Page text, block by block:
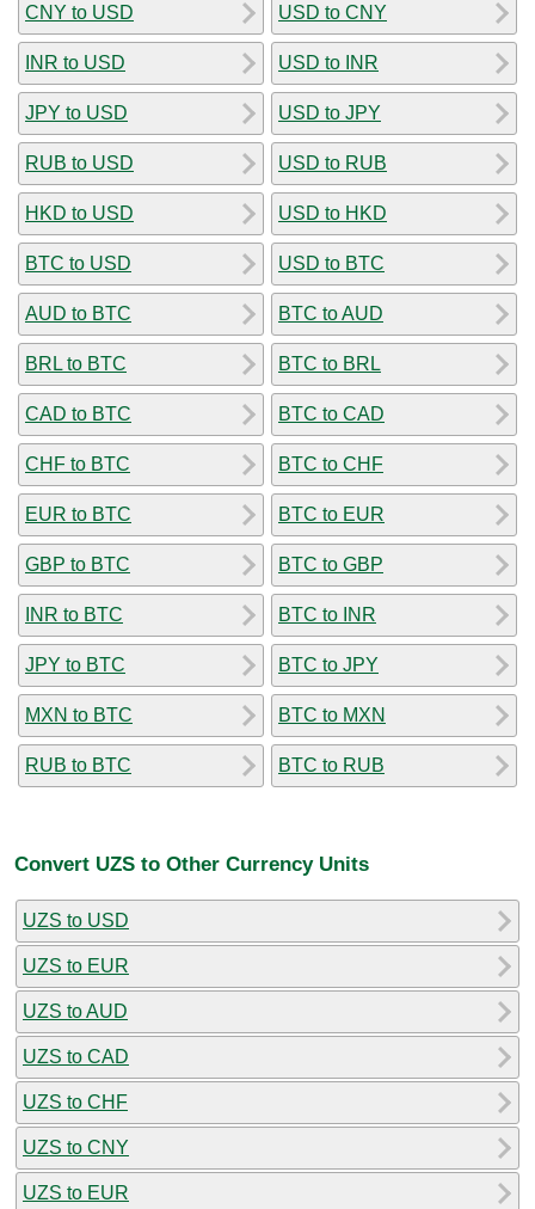
CNY to USD
INR to USD
JPY to USD
RUB to USD
HKD to USD
BTC to USD
AUD to BTC
BRL to BTC
CAD to BTC
CHF to BTC
EUR to BTC
GBP to BTC
INR to BTC
JPY to BTC
MXN to BTC
RUB to BTC
USD to CNY
USD to INR
USD to JPY
USD to RUB
USD to HKD
USD to BTC
BTC to AUD
BTC to BRL
BTC to CAD
BTC to CHF
BTC to EUR
BTC to GBP
BTC to INR
BTC to JPY
BTC to MXN
BTC to RUB
Convert UZS to Other Currency Units
UZS to USD
UZS to EUR
UZS to AUD
UZS to CAD
UZS to CHF
UZS to CNY
UZS to EUR